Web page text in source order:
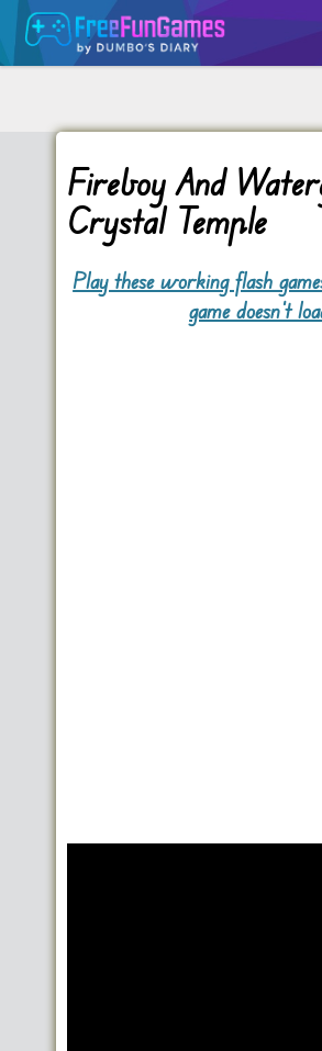
Fireboy And
Crystal Temple
Play these working flash
game doesn't